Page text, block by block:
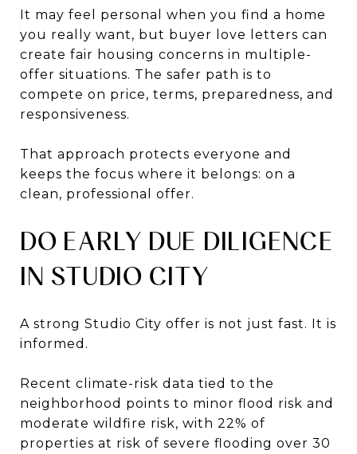
It may feel personal when you find a home
you really want, but buyer love letters can
create fair housing concerns in multiple-
offer situations. The safer path is to
compete on price, terms, preparedness, and
responsiveness.
That approach protects everyone and
keeps the focus where it belongs: on a
clean, professional offer.
DO EARLY DUE DILIGENCE
IN STUDIO CITY
A strong Studio City offer is not just fast. It is
informed.
Recent climate-risk data tied to the
neighborhood points to minor flood risk and
moderate wildfire risk, with 22% of
properties at risk of severe flooding over 30